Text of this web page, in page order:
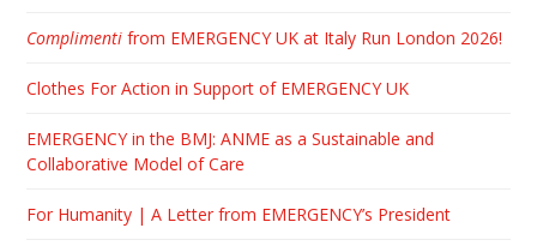
Complimenti from EMERGENCY UK at Italy Run London 2026!
Clothes For Action in Support of EMERGENCY UK
EMERGENCY in the BMJ: ANME as a Sustainable and
Collaborative Model of Care
For Humanity | A Letter from EMERGENCY’s President